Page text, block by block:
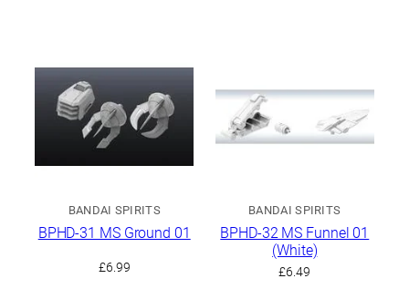
BANDAI SPIRITS
BPHD-31 MS Ground 01
£6.99
BANDAI SPIRITS
BPHD-32 MS Funnel 01
(White)
£6.49